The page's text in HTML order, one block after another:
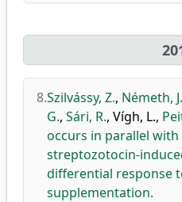
8.Szilvássy, Z., Németh, J.
G., Sári, R., Vígh, L.,
occurs in parallel
streptozotocin-
differential response
supplementation.